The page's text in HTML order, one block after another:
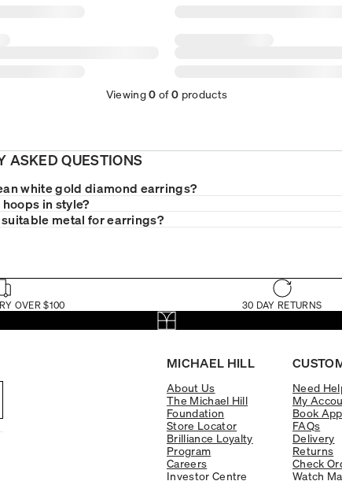
Viewing0 of0 products
ASKED QUESTIONS
white gold diamond earrings?
in style?
metal for earrings?
OVER $100 30 DAY RETURNS
MICHAEL HILL
About Us
The Michael Hill
Foundation
Store Locator
Brilliance Loyalty
Program
Careers
Investor Centre
Need
My
Book
FAQs
Delivery
Returns
Check
Watch